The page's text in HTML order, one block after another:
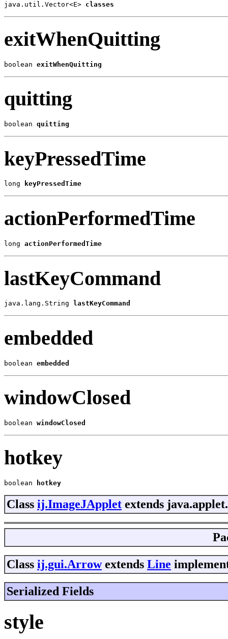
java.util.Vector<E> classes
exitWhenQuitting
boolean exitWhenQuitting
quitting
boolean quitting
keyPressedTime
long keyPressedTime
actionPerformedTime
long actionPerformedTime
lastKeyCommand
java.lang.String lastKeyCommand
embedded
boolean embedded
windowClosed
boolean windowClosed
hotkey
boolean hotkey
Class ij.ImageJApplet extends
Class ij.gui.Arrowextends Line
Serialized Fields
style